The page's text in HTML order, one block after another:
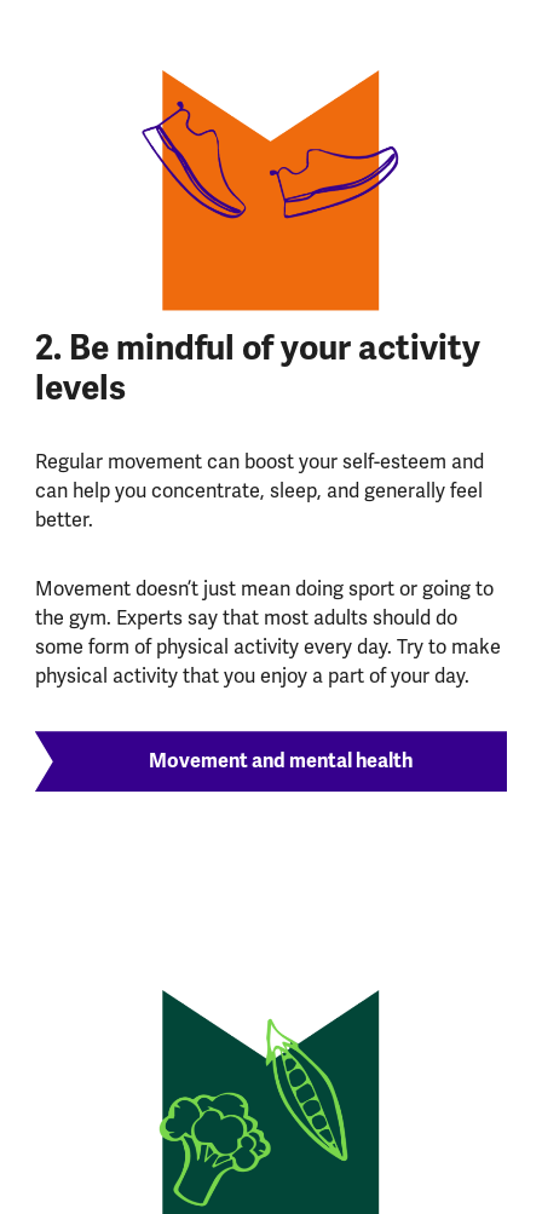
2. Be mindful of your activity
levels
Regular movement can boost your self-esteem and
can help you concentrate, sleep, and generally feel
better.
Movement doesn’t just mean doing sport or going to
the gym. Experts say that most adults should do
some form of physical activity every day. Try to make
physical activity that you enjoy a part of your day.
Movement and mental health